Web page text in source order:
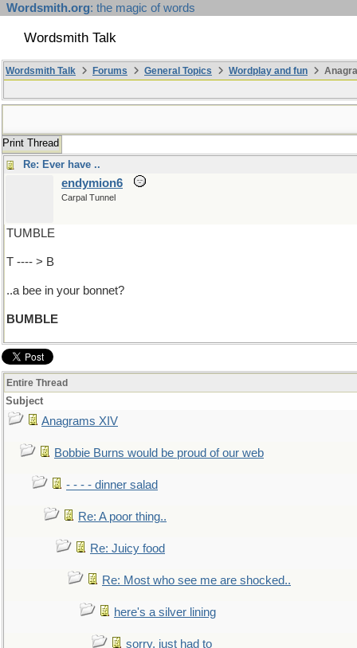
Wordsmith.org: the magic of words
Wordsmith Talk
Wordsmith Talk Forums General Topics Wordplay and fun
Print Thread
Re: Ever have ..
endymion6
Carpal Tunnel
TUMBLE
T ---- > B
..a bee in your bonnet?
BUMBLE
Entire Thread
Subject
Anagrams XIV
Bobbie Burns would be proud of our web
- - - - dinner salad
Re: A poor thing..
Re: Juicy food
Re: Most who see me are shocked..
here's a silver lining
sorry, just had to